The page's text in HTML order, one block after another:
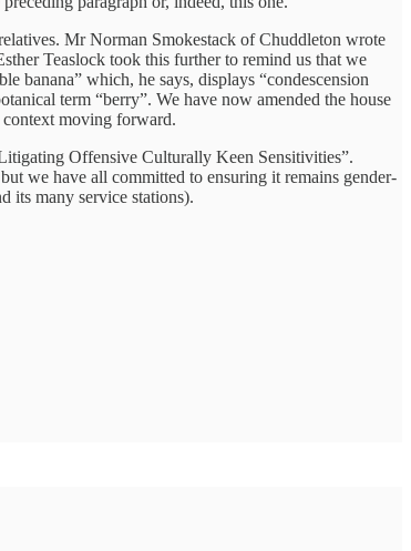
Mr Norman Smokestack of Chuddleton wrote
Teaslock took this further to remind us that we
banana” which, he says, displays “condescension
term “berry”. We have now amended the house
moving forward.
Offensive Culturally Keen Sensitivities”.
we have all committed to ensuring it remains gender-
its many service stations).